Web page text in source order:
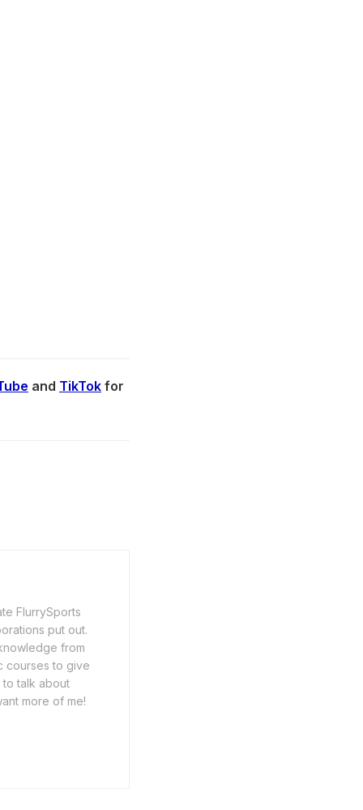
and TikTok for
FlurrySports
put out.
from
courses to give
talk about
more of me!